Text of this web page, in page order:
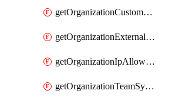
getOrganizationCustomRole
getOrganizationExternalIdentities
getOrganizationIpAllowList
getOrganizationTeamSyncGroups